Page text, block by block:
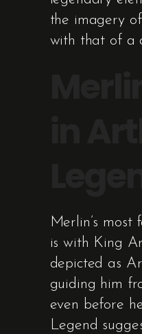
the imagery
with that of a
Merlin’s most
is with King
depicted as
guiding him
even before
Legend